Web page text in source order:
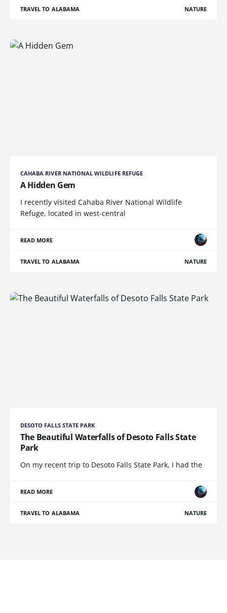
TRAVEL TO ALABAMA NATURE
CAHABA RIVER NATIONAL WILDLIFE REFUGE
A Hidden Gem
I recently visited Cahaba River National Wildlife
Refuge, located in west-central
READ MORE
TRAVEL TO ALABAMA NATURE
DESOTO FALLS STATE PARK
The Beautiful Waterfalls of Desoto Falls State
Park
On my recent trip to Desoto Falls State Park, I had the
READ MORE
TRAVEL TO ALABAMA NATURE